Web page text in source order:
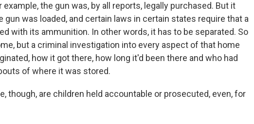
the gun was, by all reports, legally purchased. But it
gun was loaded, and certain laws in certain states require that a
with its ammunition. In other words, it has to be separated. So
but a criminal investigation into every aspect of that home
how it got there, how long it'd been there and who had
of where it was stored.
though, are children held accountable or prosecuted, even, for